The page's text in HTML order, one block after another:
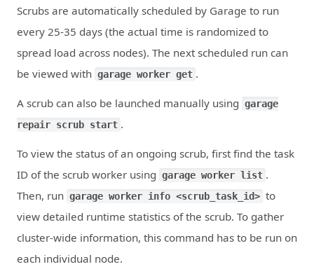
Scrubs are automatically scheduled by Garage to run
every 25-35 days (the actual time is randomized to
spread load across nodes). The next scheduled run can
be viewed with garage worker get .
A scrub can also be launched manually using garage
repair scrub start .
To view the status of an ongoing scrub, first find the task
ID of the scrub worker using garage worker list .
Then, run garage worker info <scrub_task_id> to
view detailed runtime statistics of the scrub. To gather
cluster-wide information, this command has to be run on
each individual node.